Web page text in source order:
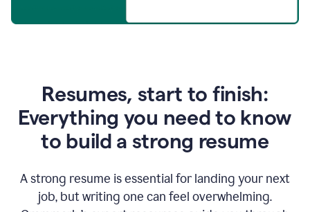
Resumes, start to finish:
Everything you need to know
to build a strong resume
A strong resume is essential for landing your next
job, but writing one can feel overwhelming.